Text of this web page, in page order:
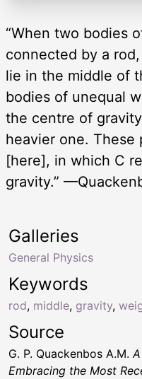
“When two bodies
connected by a
lie in the middle of
bodies of unequal
the centre of
heavier one. These
[here], in which C
gravity.”
Keywords
rod, middle, gravity,
Galleries
General Physics
Source
G. P. Quackenbos A.M.
Embracing the Most